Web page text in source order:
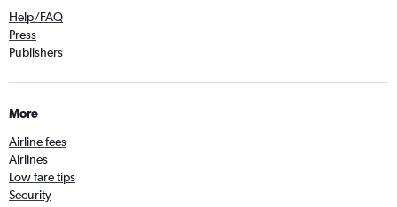
Help/FAQ
Press
Publishers
More
Airline fees
Airlines
Low fare tips
Security